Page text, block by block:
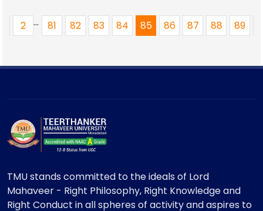
2 ... 81 82 83 84 85 86 87 88 89
TMU stands committed to the ideals of Lord
Mahaveer - Right Philosophy, Right Knowledge and
Right Conduct in all spheres of activity and aspires to